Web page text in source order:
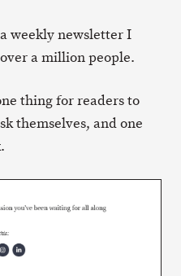
weekly newsletter I
a million people.
thing for readers to
themselves, and one